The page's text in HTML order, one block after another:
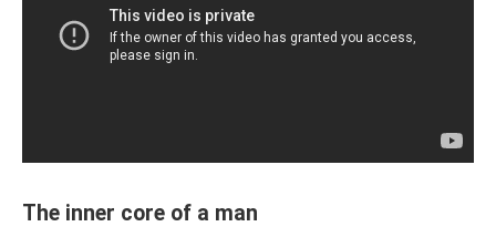
The inner core of a man